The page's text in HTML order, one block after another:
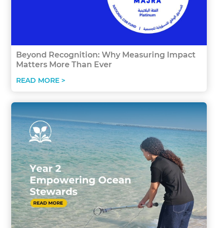
Beyond Recognition: Why Measuring Impact
Matters More Than Ever
READ MORE >